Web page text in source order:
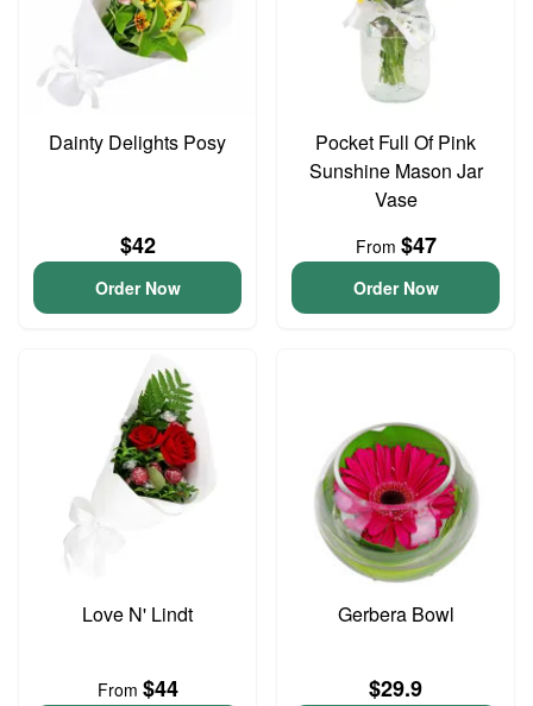
Dainty Delights Posy
$42
Order Now
Pocket Full Of Pink
Sunshine Mason Jar
Vase
From $47
Order Now
Love N' Lindt
From $44
Gerbera Bowl
$29.9